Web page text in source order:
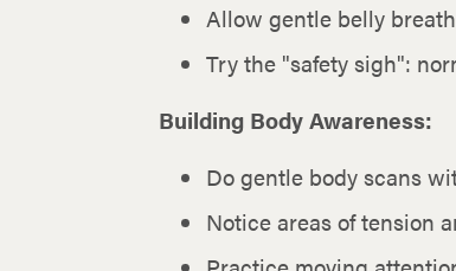
Allow gentle belly
Try the "safety sigh":
Building Body Awareness:
Do gentle body scans
Notice areas of tension